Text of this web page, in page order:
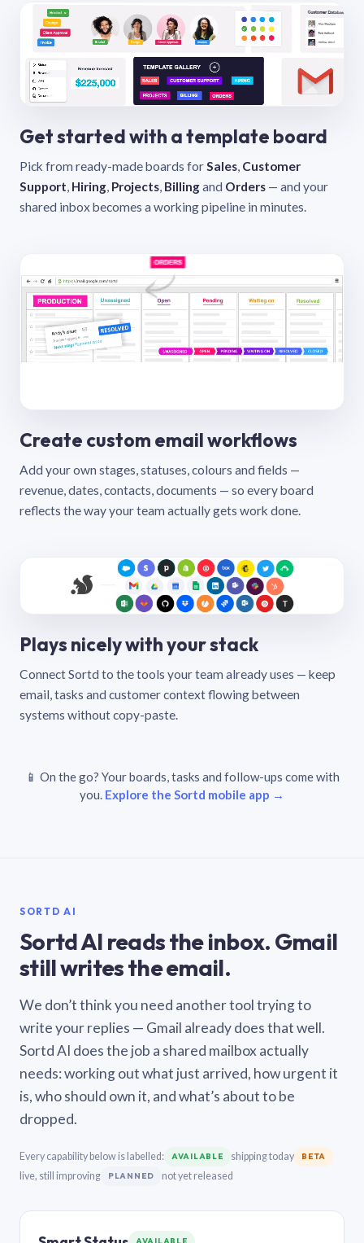
Get started with a template board
Pick from ready-made boards forSales, Customer
Support, Hiring, Projects, Billingand Orders — and your
shared inbox becomes a working pipeline in minutes.
Create custom email workflows
Add your own stages, statuses, colours and fields —
revenue, dates, contacts, documents — so every board
reflects the way your team actually gets work done.
Plays nicely with your stack
Connect Sortd to the tools your team already uses — keep
email, tasks and customer context flowing between
systems without copy-paste.
📱 On the go? Your boards, tasks and follow-ups come with
you. Explore the Sortd mobile app →
SORTD AI
Sortd AI reads the inbox. Gmail
still writes the email.
We don’t think you need another tool trying to
write your replies — Gmail already does that well.
Sortd AI does the job a shared mailbox actually
needs: working out what just arrived, how urgent it
is, who should own it, and what’s about to be
dropped.
Every capability below is labelled: AVAILABLE shipping today BETA
live, still improving PLANNED not yet released